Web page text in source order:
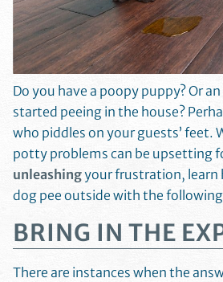
Do you have a poopy puppy? Or
started peeing in the house?
who piddles on your guests’ feet.
potty problems can be upsetting
unleashingyour frustration, learn
dog pee outside with the
BRING IN THE
There are instances when the